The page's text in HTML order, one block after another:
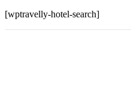
[wptravelly-hotel-search]